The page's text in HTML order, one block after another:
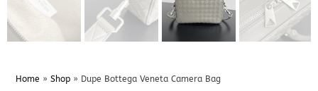
Home » Shop» Dupe Bottega Veneta Camera Bag